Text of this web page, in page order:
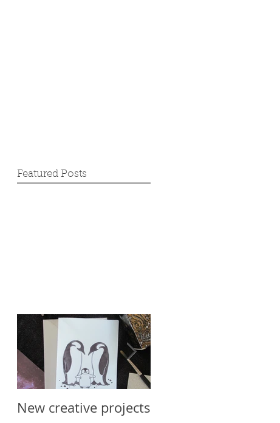
Featured Posts
New creative projects